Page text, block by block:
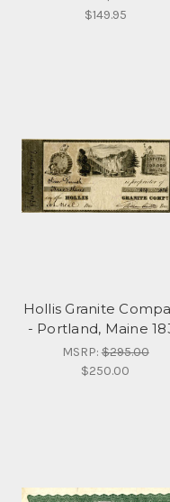
$149.95
Hollis Granite
- Portland, Maine
MSRP:$295.00
$250.00